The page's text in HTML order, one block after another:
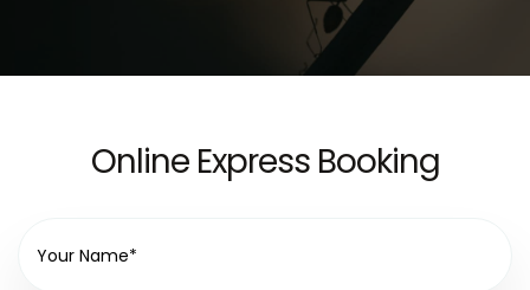
Online Express Booking